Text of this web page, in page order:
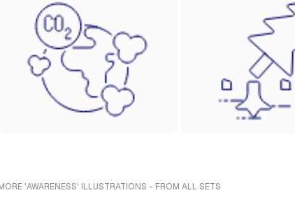
MORE 'AWARENESS' ILLUSTRATIONS - FROM ALL SETS